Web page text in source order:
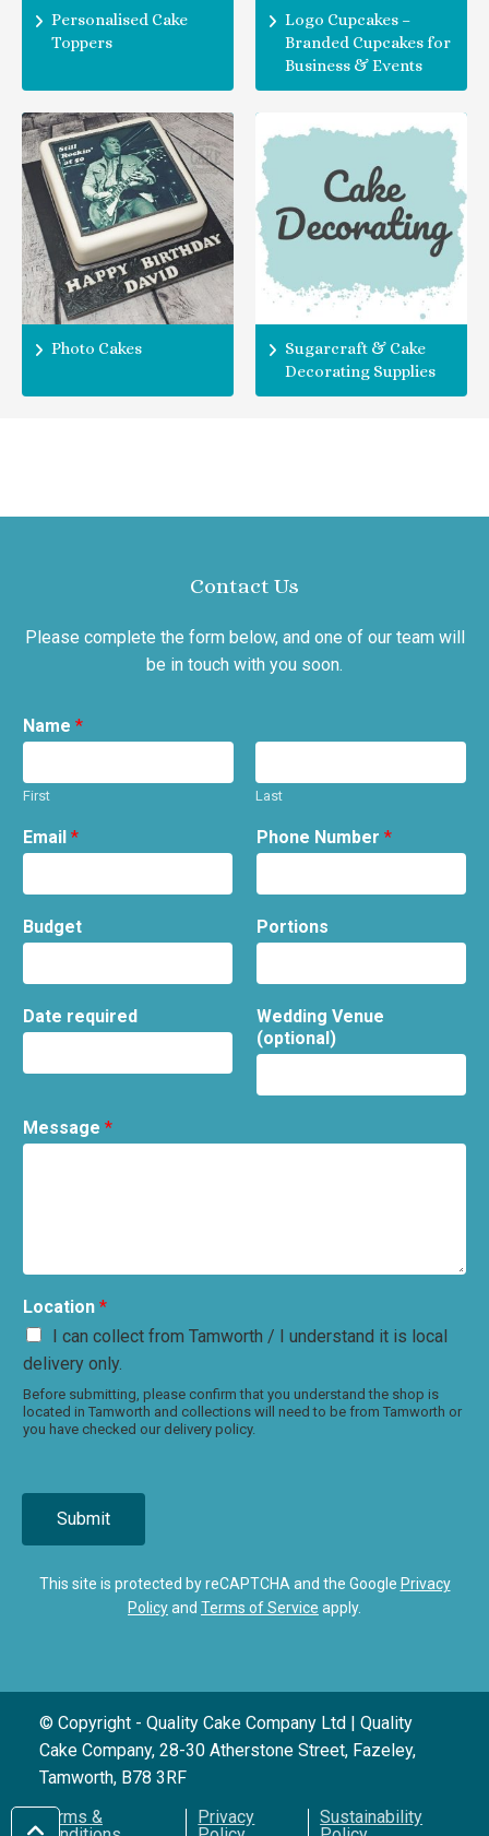
Personalised Cake
Toppers
Logo Cupcakes –
Branded Cupcakes for
Business & Events
Photo Cakes
Sugarcraft & Cake
Decorating Supplies
Contact Us
Please complete the form below, and one of our team will
be in touch with you soon.
Name *
First Last
Email * Phone Number *
Budget Portions
Date required
Wedding Venue
(optional)
Message *
Location *
I can collect from Tamworth / I understand it is local
delivery only.
Before submitting, please confirm that you understand the shop is
located in Tamworth and collections will need to be from Tamworth or
you have checked our delivery policy.
Submit
This site is protected by reCAPTCHA and the Google Privacy
Policyand Terms of Service apply.
© Copyright - Quality Cake Company Ltd | Quality
Cake Company, 28-30 Atherstone Street, Fazeley,
Tamworth, B78 3RF
Terms &
Privacy
Sustainability